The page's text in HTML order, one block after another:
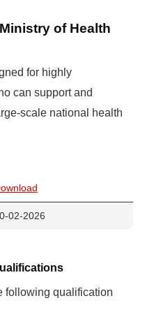
of Health
for highly
can support and
scale national health
02-2026
following qualification